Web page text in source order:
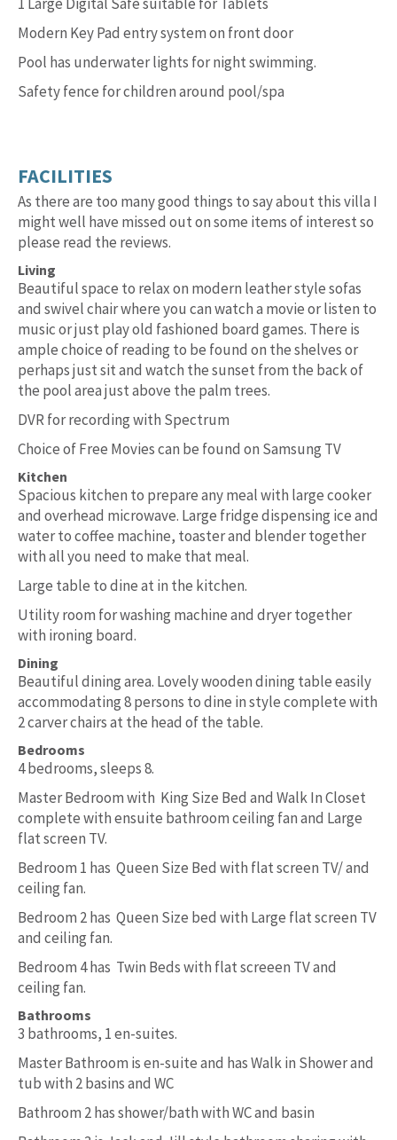
Modern Key Pad entry system on front door
Pool has underwater lights for night swimming.
Safety fence for children around pool/spa
FACILITIES
As there are too many good things to say about this villa I
might well have missed out on some items of interest so
please read the reviews.
Living
Beautiful space to relax on modern leather style sofas
and swivel chair where you can watch a movie or listen to
music or just play old fashioned board games. There is
ample choice of reading to be found on the shelves or
perhaps just sit and watch the sunset from the back of
the pool area just above the palm trees.
DVR for recording with Spectrum
Choice of Free Movies can be found on Samsung TV
Kitchen
Spacious kitchen to prepare any meal with large cooker
and overhead microwave. Large fridge dispensing ice and
water to coffee machine, toaster and blender together
with all you need to make that meal.
Large table to dine at in the kitchen.
Utility room for washing machine and dryer together
with ironing board.
Dining
Beautiful dining area. Lovely wooden dining table easily
accommodating 8 persons to dine in style complete with
2 carver chairs at the head of the table.
Bedrooms
4 bedrooms, sleeps 8.
Master Bedroom with King Size Bed and Walk In Closet
complete with ensuite bathroom ceiling fan and Large
flat screen TV.
Bedroom 1 has Queen Size Bed with flat screen TV/ and
ceiling fan.
Bedroom 2 has Queen Size bed with Large flat screen TV
and ceiling fan.
Bedroom 4 has Twin Beds with flat screeen TV and
ceiling fan.
Bathrooms
3 bathrooms, 1 en-suites.
Master Bathroom is en-suite and has Walk in Shower and
tub with 2 basins and WC
Bathroom 2 has shower/bath with WC and basin